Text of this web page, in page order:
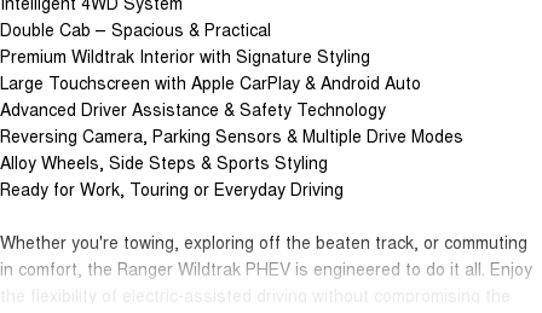
Double Cab – Spacious & Practical
Premium Wildtrak Interior with Signature Styling
Large Touchscreen with Apple CarPlay & Android Auto
Advanced Driver Assistance & Safety Technology
Reversing Camera, Parking Sensors & Multiple Drive Modes
Alloy Wheels, Side Steps & Sports Styling
Ready for Work, Touring or Everyday Driving
Whether you're towing, exploring off the beaten track, or commuting
in comfort, the Ranger Wildtrak PHEV is engineered to do it all. Enjoy